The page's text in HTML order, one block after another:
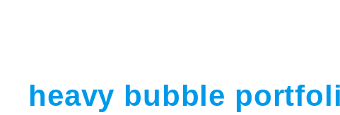
heavy bubble